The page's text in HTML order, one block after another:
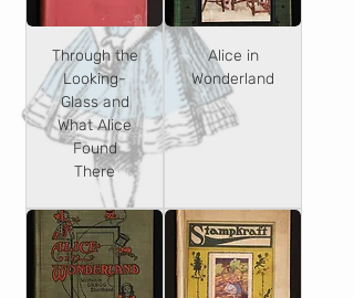
Through the
Looking-
Glass and
What Alice
Found
There
Alice in
Wonderland